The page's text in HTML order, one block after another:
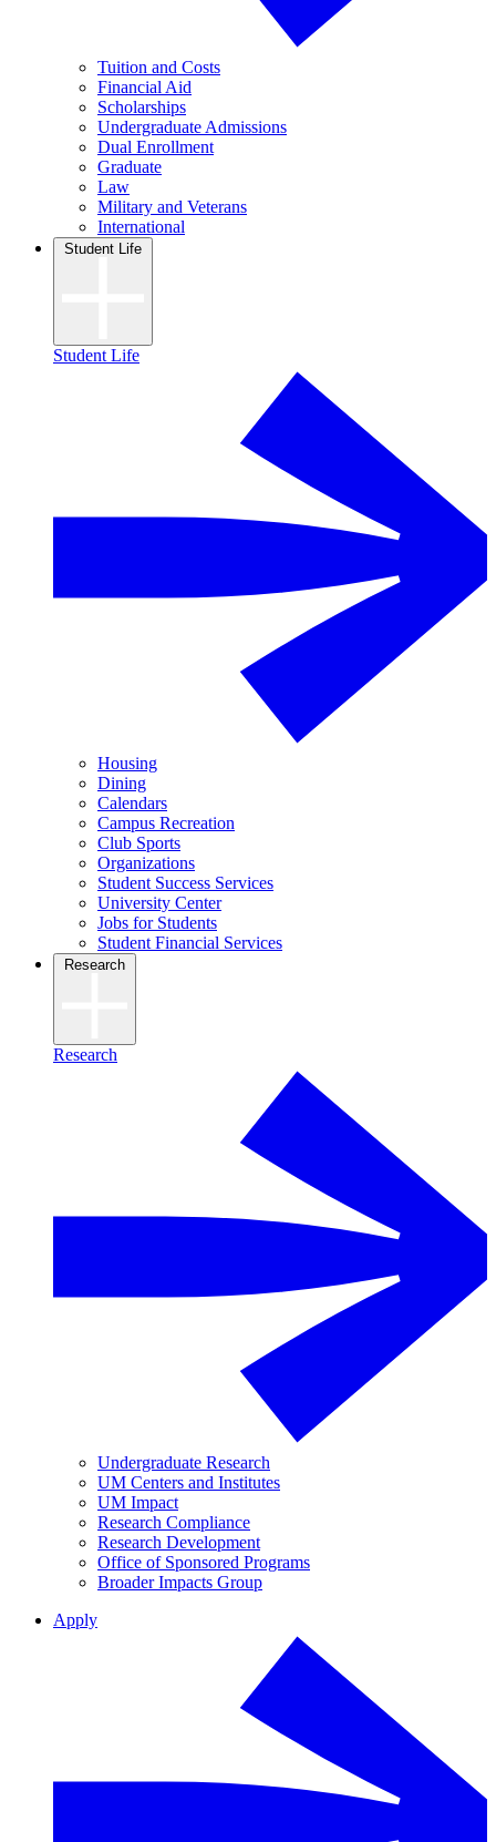
Tuition and Costs
Financial Aid
Scholarships
Undergraduate Admissions
Dual Enrollment
Graduate
Law
Military and Veterans
International
Student Life
Student Life
Housing
Dining
Calendars
Campus Recreation
Club Sports
Organizations
Student Success Services
University Center
Jobs for Students
Student Financial Services
Research
Research
Undergraduate Research
UM Centers and Institutes
UM Impact
Research Compliance
Research Development
Office of Sponsored Programs
Broader Impacts Group
Apply